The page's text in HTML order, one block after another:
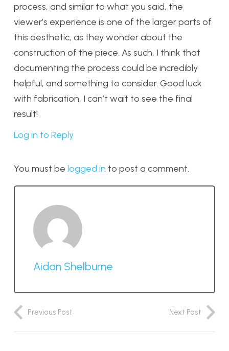
process, and similar to what you said, the
viewer’s experience is one of the larger parts of
this aesthetic, as they wonder about the
construction of the piece. As such, I think that
documenting the process could be incredibly
helpful, and something to consider. Good luck
with fabrication, I can’t wait to see the final
result!
Log in to Reply
You must be logged in to post a comment.
Aidan Shelburne
Previous Post Next Post